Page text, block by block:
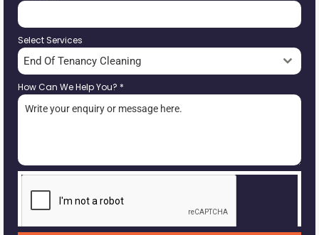
Select Services
End Of Tenancy Cleaning
How Can We Help You? *